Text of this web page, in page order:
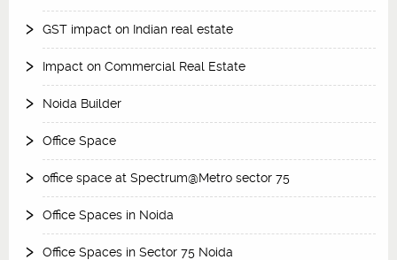
GST impact on Indian real estate
Impact on Commercial Real Estate
Noida Builder
Office Space
office space at Spectrum@Metro sector 75
Office Spaces in Noida
Office Spaces in Sector 75 Noida